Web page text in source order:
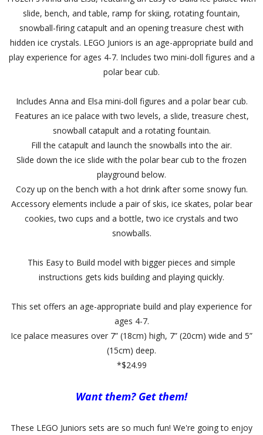
slide, bench, and table, ramp for skiing, rotating fountain,
snowball-firing catapult and an opening treasure chest with
hidden ice crystals. LEGO Juniors is an age-appropriate build and
play experience for ages 4-7. Includes two mini-doll figures and a
polar bear cub.
Includes Anna and Elsa mini-doll figures and a polar bear cub.
Features an ice palace with two levels, a slide, treasure chest,
snowball catapult and a rotating fountain.
Fill the catapult and launch the snowballs into the air.
Slide down the ice slide with the polar bear cub to the frozen
playground below.
Cozy up on the bench with a hot drink after some snowy fun.
Accessory elements include a pair of skis, ice skates, polar bear
cookies, two cups and a bottle, two ice crystals and two
snowballs.
This Easy to Build model with bigger pieces and simple
instructions gets kids building and playing quickly.
This set offers an age-appropriate build and play experience for
ages 4-7.
Ice palace measures over 7” (18cm) high, 7” (20cm) wide and 5”
(15cm) deep.
*$24.99
Want them? Get them!
These LEGO Juniors sets are so much fun! We're going to enjoy